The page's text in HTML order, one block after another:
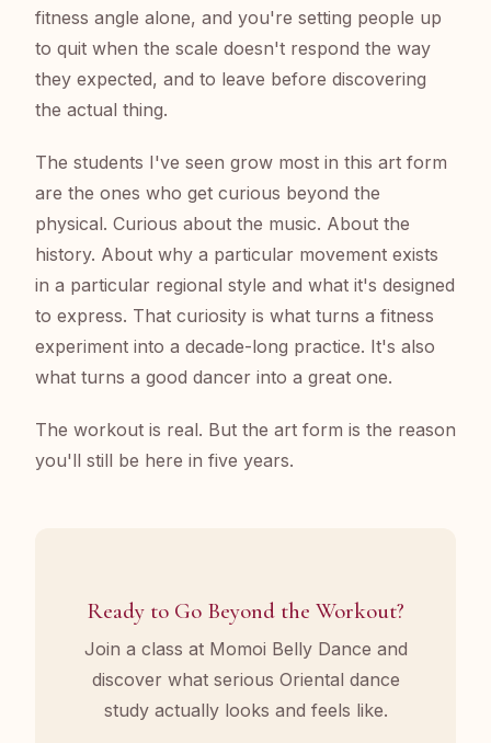
fitness angle alone, and you're setting people up
to quit when the scale doesn't respond the way
they expected, and to leave before discovering
the actual thing.
The students I've seen grow most in this art form
are the ones who get curious beyond the
physical. Curious about the music. About the
history. About why a particular movement exists
in a particular regional style and what it's designed
to express. That curiosity is what turns a fitness
experiment into a decade-long practice. It's also
what turns a good dancer into a great one.
The workout is real. But the art form is the reason
you'll still be here in five years.
Ready to Go Beyond the Workout?
Join a class at Momoi Belly Dance and
discover what serious Oriental dance
study actually looks and feels like.